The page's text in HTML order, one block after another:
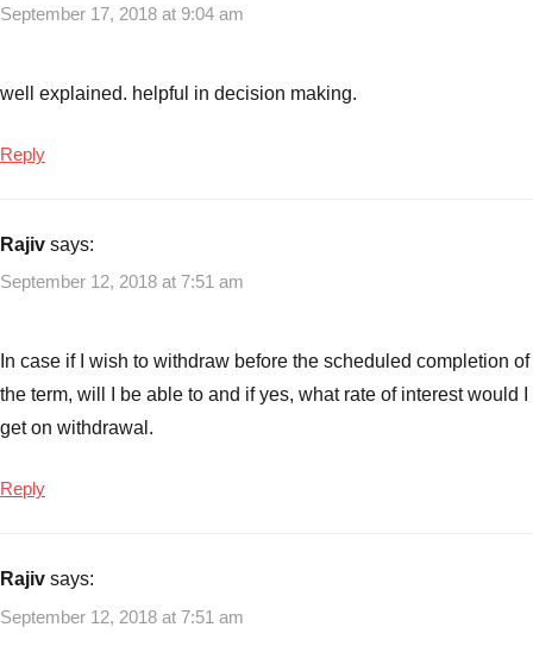
Commercial
NCD ,
Non
September 17, 2018 at 9:04 am
well explained. helpful in decision making.
Reply
Rajiv says:
September 12, 2018 at 7:51 am
In case if I wish to withdraw before the scheduled completion of
the term, will I be able to and if yes, what rate of interest would I
get on withdrawal.
Reply
Rajiv says:
September 12, 2018 at 7:51 am